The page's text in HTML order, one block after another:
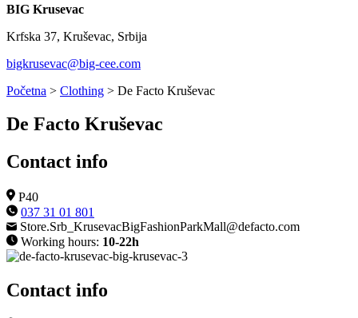
BIG Krusevac
Krfska 37, Kruševac, Srbija
bigkrusevac@big-cee.com
Početna > Clothing > De Facto Kruševac
De Facto Kruševac
Contact info
P40
037 31 01 801
Store.Srb_KrusevacBigFashionParkMall@defacto.com
Working hours: 10-22h
Contact info